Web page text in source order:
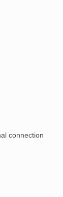
connection